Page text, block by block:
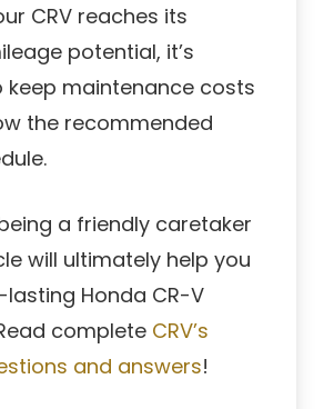
CRV reaches its
potential, it’s
maintenance costs
the recommended
a friendly caretaker
will ultimately help you
Honda CR-V
complete CRV’s
and answers!